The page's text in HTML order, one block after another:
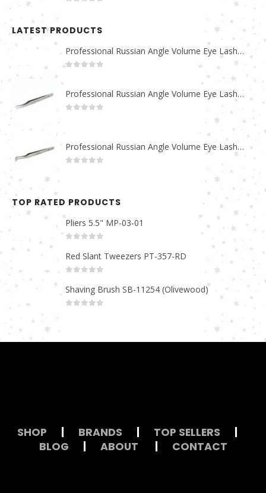
LATEST PRODUCTS
Professional Russian Angle Volume Eye Lashes Extension Tweezers PT-4180-M
Professional Russian Angle Volume Eye Lashes Extension Tweezers PT-4170-M
Professional Russian Angle Volume Eye Lashes Extension Tweezers PT-4160-M
TOP RATED PRODUCTS
Pliers 5.5" MP-03-01
Red Slant Tweezers PT-357-RD
Shaving Brush SB-11254 (Olivewood)
SHOP BRANDS TOP SELLERS
BLOG
ABOUT CONTACT